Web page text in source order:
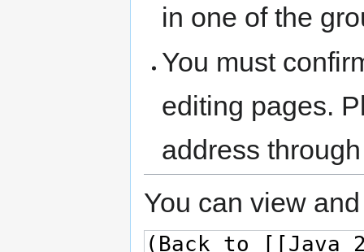
in one of the
You must
editing pages.
address
You can view